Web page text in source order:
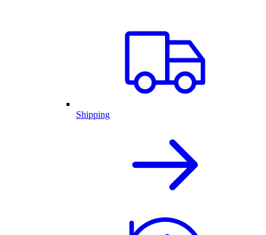
Shipping